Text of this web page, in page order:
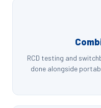
RCD testing and
done alongside